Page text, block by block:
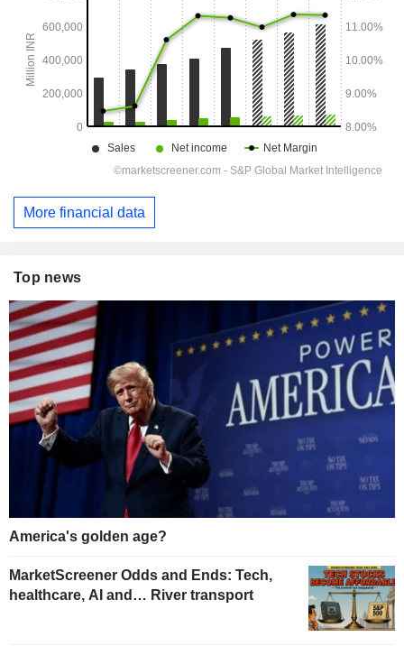
More financial data
Top news
America's golden age?
MarketScreener Odds and Ends: Tech,
healthcare, AI and… River transport